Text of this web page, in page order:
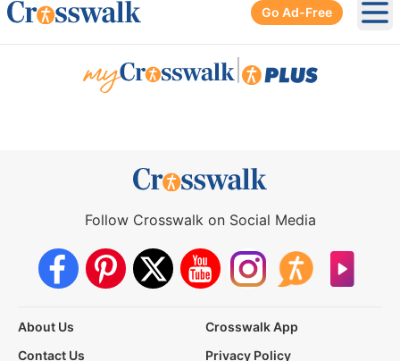
Go Ad-Free
Follow Crosswalk on Social Media
About Us
Crosswalk App
Contact Us
Privacy Policy